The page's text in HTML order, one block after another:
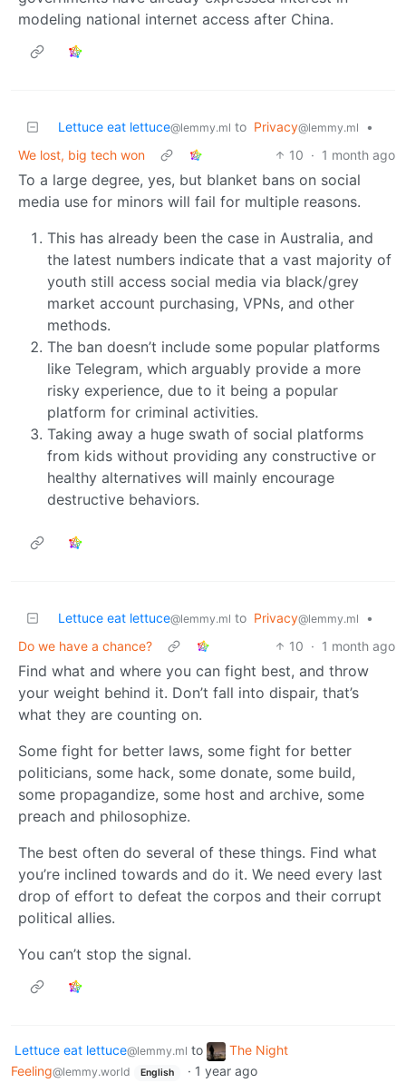
modeling national internet access after China.
Lettuce eat lettuce@lemmy.ml to Privacy@lemmy.ml
•
We lost, big tech won
10 · 1 month ago
To a large degree, yes, but blanket bans on social
media use for minors will fail for multiple reasons.
This has already been the case in Australia, and
the latest numbers indicate that a vast majority of
youth still access social media via black/grey
market account purchasing, VPNs, and other
methods.
The ban doesn’t include some popular platforms
like Telegram, which arguably provide a more
risky experience, due to it being a popular
platform for criminal activities.
Taking away a huge swath of social platforms
from kids without providing any constructive or
healthy alternatives will mainly encourage
destructive behaviors.
Lettuce eat lettuce@lemmy.ml to Privacy@lemmy.ml
•
Do we have a chance?
10 · 1 month ago
Find what and where you can fight best, and throw
your weight behind it. Don’t fall into dispair, that’s
what they are counting on.
Some fight for better laws, some fight for better
politicians, some hack, some donate, some build,
some propagandize, some host and archive, some
preach and philosophize.
The best often do several of these things. Find what
you’re inclined towards and do it. We need every last
drop of effort to defeat the corpos and their corrupt
political allies.
You can’t stop the signal.
Lettuce eat lettuce@lemmy.ml to
The Night
Feeling@lemmy.world English · 1 year ago